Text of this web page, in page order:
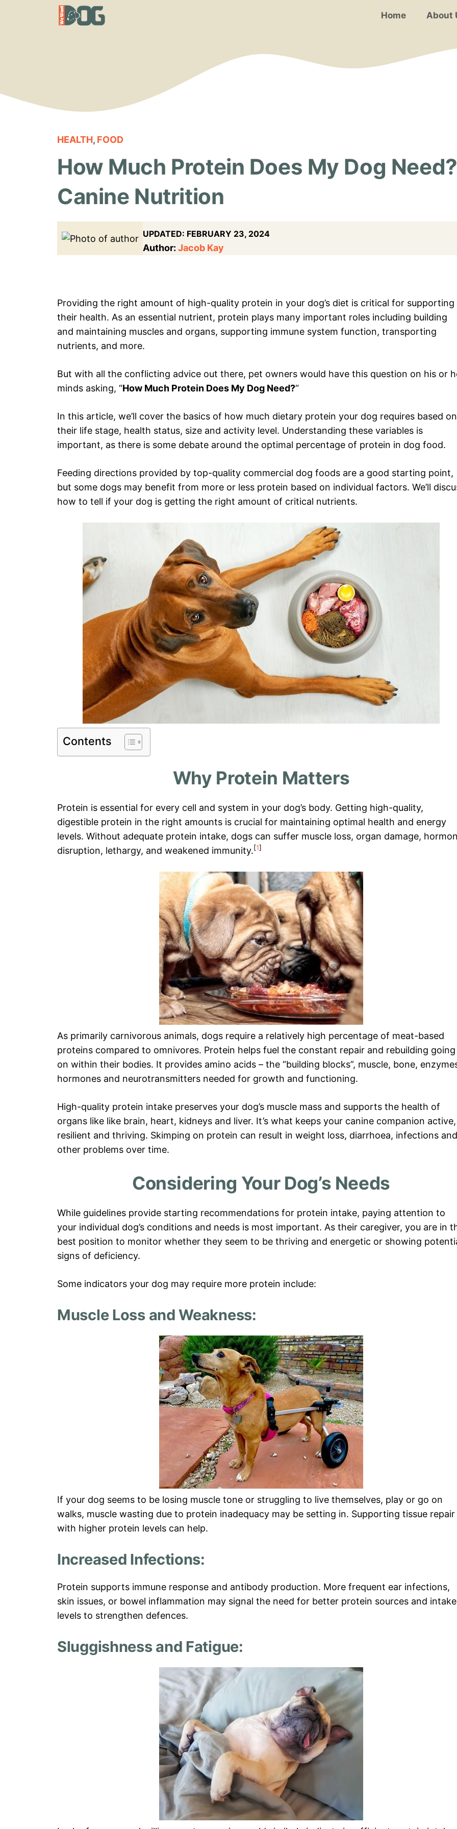
Home About
HEALTH, FOOD
How Much Protein Does My Dog
Canine Nutrition
UPDATED: FEBRUARY 23, 2024
Author: Jacob Kay
Providing the right amount of high-quality protein in your dog’s diet is critical for supporting
their health. As an essential nutrient, protein plays many important roles including building
and maintaining muscles and organs, supporting immune system function, transporting
nutrients, and more.
But with all the conflicting advice out there, pet owners would have this question on his or
minds asking, “How Much Protein Does My Dog Need?“
In this article, we’ll cover the basics of how much dietary protein your dog requires based on
their life stage, health status, size and activity level. Understanding these variables is
important, as there is some debate around the optimal percentage of protein in dog food.
Feeding directions provided by top-quality commercial dog foods are a good starting point,
but some dogs may benefit from more or less protein based on individual factors. We’ll
how to tell if your dog is getting the right amount of critical nutrients.
Contents
Why Protein Matters
Protein is essential for every cell and system in your dog’s body. Getting high-quality,
digestible protein in the right amounts is crucial for maintaining optimal health and energy
levels. Without adequate protein intake, dogs can suffer muscle loss, organ damage,
disruption, lethargy, and weakened immunity.[1]
As primarily carnivorous animals, dogs require a relatively high percentage of meat-based
proteins compared to omnivores. Protein helps fuel the constant repair and rebuilding going
on within their bodies. It provides amino acids – the “building blocks”, muscle, bone,
hormones and neurotransmitters needed for growth and functioning.
High-quality protein intake preserves your dog’s muscle mass and supports the health of
organs like like brain, heart, kidneys and liver. It’s what keeps your canine companion active,
resilient and thriving. Skimping on protein can result in weight loss, diarrhoea, infections and
other problems over time.
Considering Your Dog’s Needs
While guidelines provide starting recommendations for protein intake, paying attention to
your individual dog’s conditions and needs is most important. As their caregiver, you are in
best position to monitor whether they seem to be thriving and energetic or showing
signs of deficiency.
Some indicators your dog may require more protein include:
Muscle Loss and Weakness:
If your dog seems to be losing muscle tone or struggling to live themselves, play or go on
walks, muscle wasting due to protein inadequacy may be setting in. Supporting tissue repair
with higher protein levels can help.
Increased Infections:
Protein supports immune response and antibody production. More frequent ear infections,
skin issues, or bowel inflammation may signal the need for better protein sources and intake
levels to strengthen defences.
Sluggishness and Fatigue: